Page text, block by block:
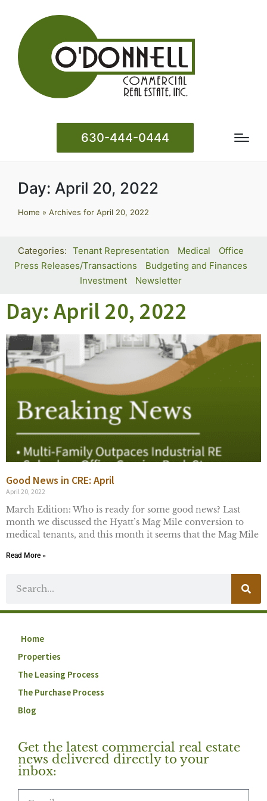
630-444-0444
Day: April 20, 2022
Home » Archives for April 20, 2022
Tenant Representation Medical
Office
Press Releases/Transactions
Budgeting and Finances
Investment
Newsletter
Day: April 20, 2022
Good News in CRE: April
April 20, 2022
March Edition: Who is ready for some good news? Last
month we discussed the Hyatt’s Mag Mile conversion to
medical tenants, and this month it seems that the Mag Mile
Read More »
Home
Properties
The Leasing Process
The Purchase Process
Blog
Get the latest commercial real estate
news delivered directly to your
inbox: